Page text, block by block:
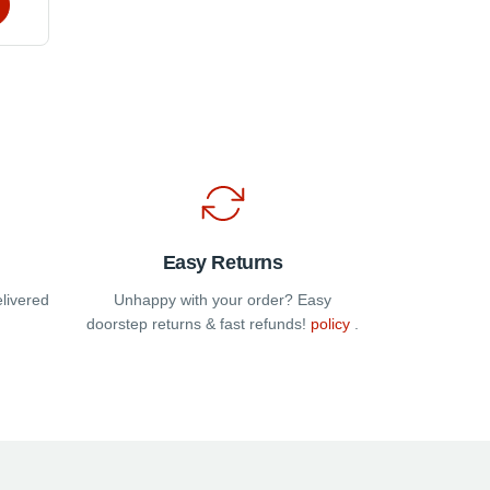
Easy Returns
Unhappy with your order? Easy
doorstep returns & fast refunds! policy .